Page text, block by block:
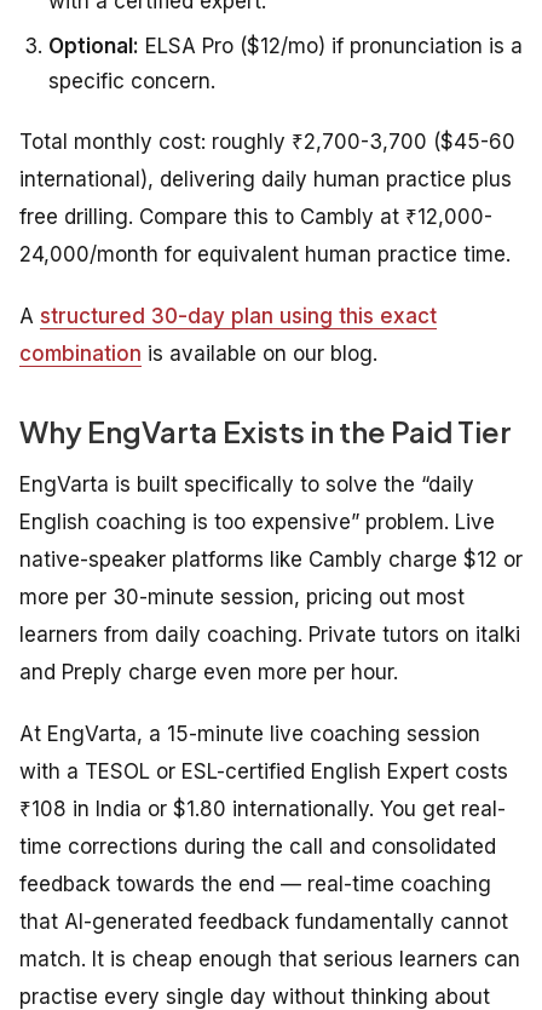
Optional: ELSA Pro ($12/mo) if pronunciation is a
specific concern.
Total monthly cost: roughly ₹2,700-3,700 ($45-60
international), delivering daily human practice plus
free drilling. Compare this to Cambly at ₹12,000-
24,000/month for equivalent human practice time.
A structured 30-day plan using this exact
combination is available on our blog.
Why EngVarta Exists in the Paid Tier
EngVarta is built specifically to solve the “daily
English coaching is too expensive” problem. Live
native-speaker platforms like Cambly charge $12 or
more per 30-minute session, pricing out most
learners from daily coaching. Private tutors on italki
and Preply charge even more per hour.
At EngVarta, a 15-minute live coaching session
with a TESOL or ESL-certified English Expert costs
₹108 in India or $1.80 internationally. You get real-
time corrections during the call and consolidated
feedback towards the end — real-time coaching
that AI-generated feedback fundamentally cannot
match. It is cheap enough that serious learners can
practise every single day without thinking about